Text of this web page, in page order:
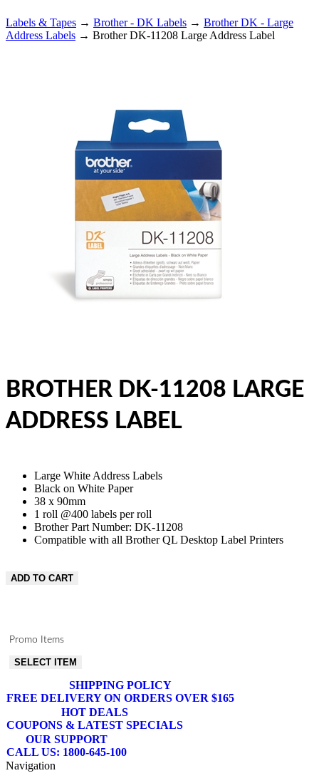
Labels & Tapes → Brother - DK Labels → Brother DK - Large
Address Labels → Brother DK-11208 Large Address Label
BROTHER DK-11208 LARGE
ADDRESS LABEL
Large White Address Labels
Black on White Paper
38 x 90mm
1 roll @400 labels per roll
Brother Part Number: DK-11208
Compatible with all Brother QL Desktop Label Printers
ADD TO CART
Promo Items
SELECT ITEM
SHIPPING POLICY
FREE DELIVERY ON ORDERS OVER $165
HOT DEALS
COUPONS & LATEST SPECIALS
OUR SUPPORT
CALL US: 1800-645-100
Navigation